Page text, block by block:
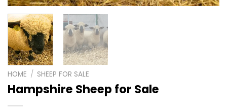
HOME / SHEEP FOR SALE
Hampshire Sheep for Sale